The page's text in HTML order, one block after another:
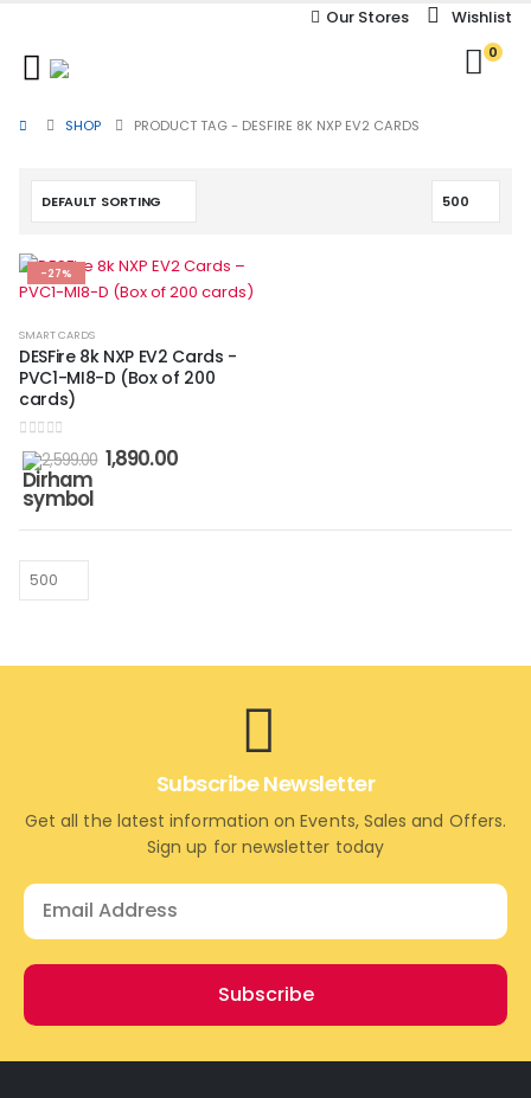
Our Stores Wishlist
0
SHOP PRODUCT TAG - DESFIRE 8K NXP EV2 CARDS
-27%
SMART CARDS
DESFire 8k NXP EV2 Cards -
PVC1-MI8-D (Box of 200
cards)
0out of 5
2,599.00 1,890.00
Subscribe Newsletter
Get all the latest information on Events, Sales and Offers.
Sign up for newsletter today
Subscribe